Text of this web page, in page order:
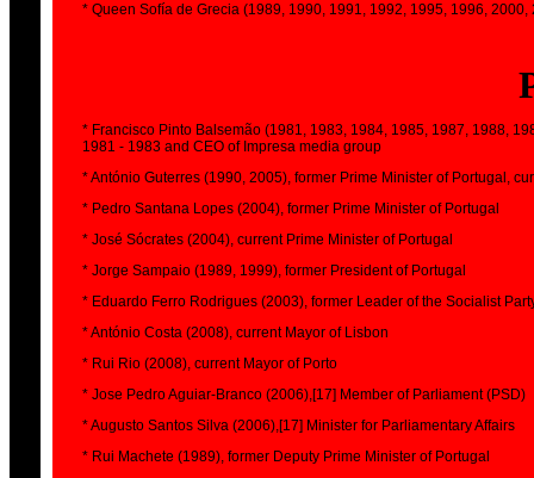
* Queen Sofía de Grecia (1989, 1990, 1991, 1992, 1995, 1996,
* Francisco Pinto Balsemão (1981, 1983, 1984, 1985, 1987, 1988,
1981 - 1983 and CEO of Impresa media group
* António Guterres (1990, 2005), former Prime Minister of Portugal,
* Pedro Santana Lopes (2004), former Prime Minister of Portugal
* José Sócrates (2004), current Prime Minister of Portugal
* Jorge Sampaio (1989, 1999), former President of Portugal
* Eduardo Ferro Rodrigues (2003), former Leader of the Socialist
* António Costa (2008), current Mayor of Lisbon
* Rui Rio (2008), current Mayor of Porto
* Jose Pedro Aguiar-Branco (2006),[17] Member of Parliament (PSD)
* Augusto Santos Silva (2006),[17] Minister for Parliamentary Affairs
* Rui Machete (1989), former Deputy Prime Minister of Portugal